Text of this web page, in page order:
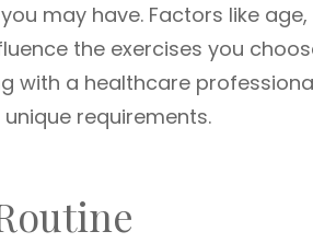
may have. Factors like age,
the exercises you
with a healthcare
requirements.